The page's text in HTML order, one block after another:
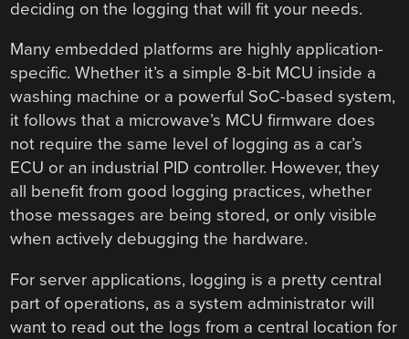
deciding on the logging that will fit your needs.
Many embedded platforms are highly application-
specific. Whether it’s a simple 8-bit MCU inside a
washing machine or a powerful SoC-based system,
it follows that a microwave’s MCU firmware does
not require the same level of logging as a car’s
ECU or an industrial PID controller. However, they
all benefit from good logging practices, whether
those messages are being stored, or only visible
when actively debugging the hardware.
For server applications, logging is a pretty central
part of operations, as a system administrator will
want to read out the logs from a central location for